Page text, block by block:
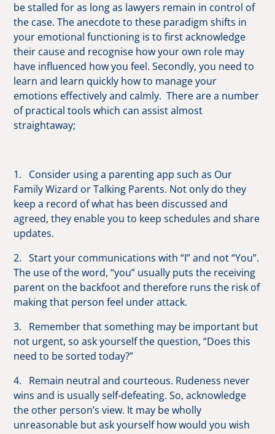
be stalled for as long as lawyers remain in control of
the case. The anecdote to these paradigm shifts in
your emotional functioning is to first acknowledge
their cause and recognise how your own role may
have influenced how you feel. Secondly, you need to
learn and learn quickly how to manage your
emotions effectively and calmly. There are a number
of practical tools which can assist almost
straightaway;
1. Consider using a parenting app such as Our
Family Wizard or Talking Parents. Not only do they
keep a record of what has been discussed and
agreed, they enable you to keep schedules and share
updates.
2. Start your communications with “I” and not “You”.
The use of the word, “you” usually puts the receiving
parent on the backfoot and therefore runs the risk of
making that person feel under attack.
3. Remember that something may be important but
not urgent, so ask yourself the question, “Does this
need to be sorted today?”
4. Remain neutral and courteous. Rudeness never
wins and is usually self-defeating. So, acknowledge
the other person’s view. It may be wholly
unreasonable but ask yourself how would you wish